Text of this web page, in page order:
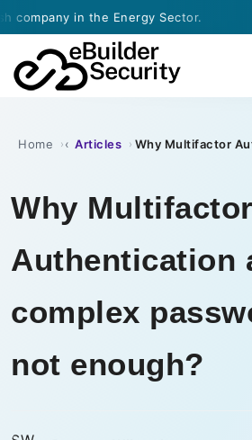
the Energy Sector. ·
Home › Articles ›
Why Multifactor
Authentication
complex
not enough?